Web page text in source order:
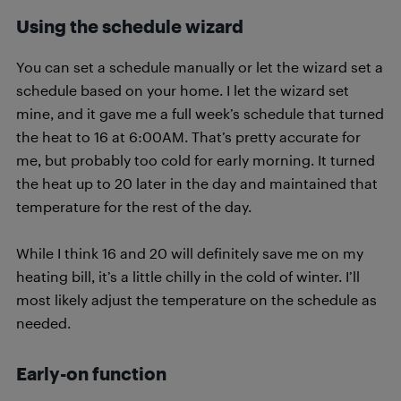
Using the schedule wizard
You can set a schedule manually or let the wizard set a
schedule based on your home. I let the wizard set
mine, and it gave me a full week’s schedule that turned
the heat to 16 at 6:00AM. That’s pretty accurate for
me, but probably too cold for early morning. It turned
the heat up to 20 later in the day and maintained that
temperature for the rest of the day.
While I think 16 and 20 will definitely save me on my
heating bill, it’s a little chilly in the cold of winter. I’ll
most likely adjust the temperature on the schedule as
needed.
Early-on function